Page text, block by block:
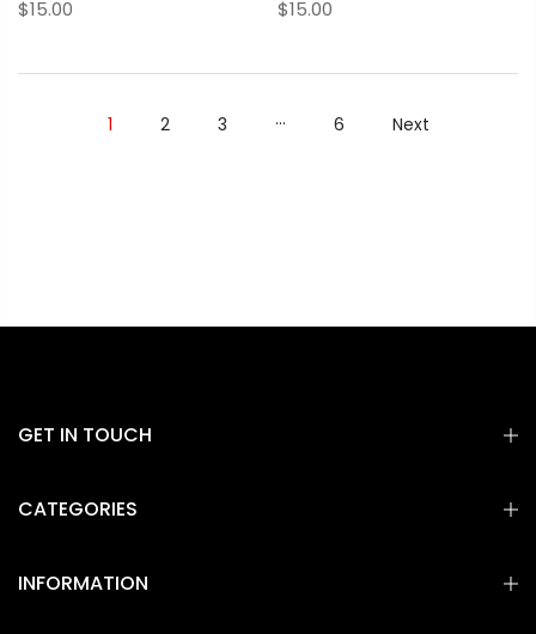
$15.00 $15.00
1 2 3 … 6 Next
GET IN TOUCH
CATEGORIES
INFORMATION